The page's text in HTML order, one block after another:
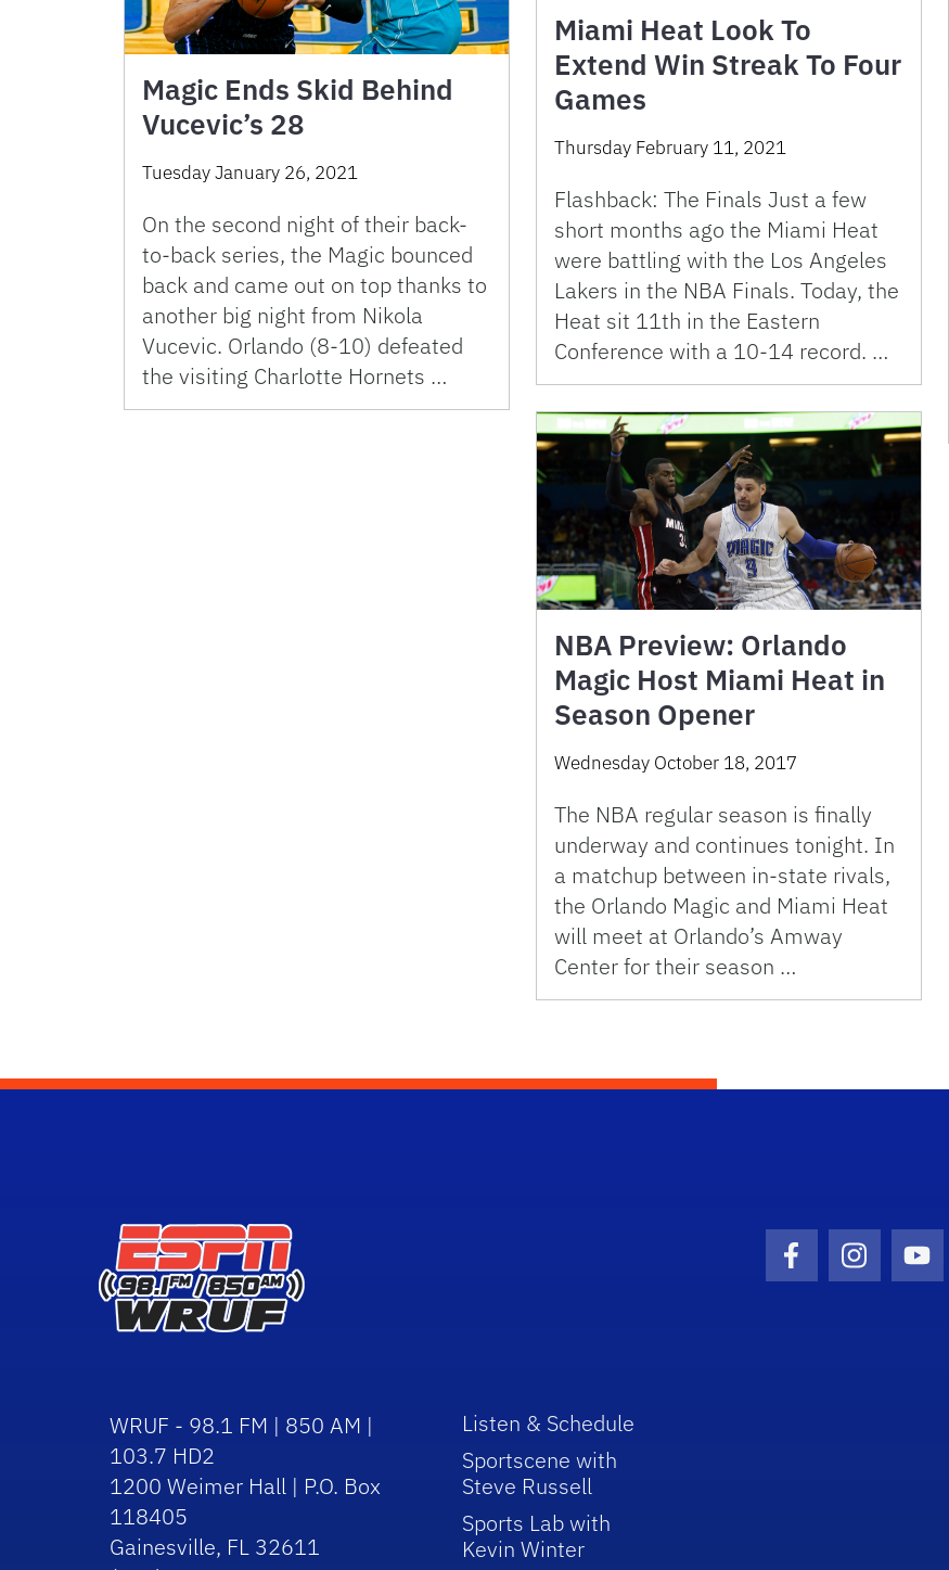
Miami Heat Look To
Extend Win Streak To Four
Games
Thursday February 11, 2021
Flashback: The Finals Just a few
short months ago the Miami Heat
were battling with the Los Angeles
Lakers in the NBA Finals. Today, the
Heat sit 11th in the Eastern
Conference with a 10-14 record. …
Magic Ends Skid Behind
Vucevic’s 28
Tuesday January 26, 2021
On the second night of their back-
to-back series, the Magic bounced
back and came out on top thanks to
another big night from Nikola
Vucevic. Orlando (8-10) defeated
the visiting Charlotte Hornets …
NBA Preview: Orlando
Magic Host Miami Heat in
Season Opener
Wednesday October 18, 2017
The NBA regular season is finally
underway and continues tonight. In
a matchup between in-state rivals,
the Orlando Magic and Miami Heat
will meet at Orlando’s Amway
Center for their season …
Facebook Icon
WRUF - 98.1 FM | 850 AM |
103.7 HD2
1200 Weimer Hall | P.O. Box
118405
Gainesville, FL 32611
Listen & Schedule
Sportscene with
Steve Russell
Sports Lab with
Kevin Winter